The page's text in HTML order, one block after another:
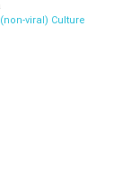
viral) Culture